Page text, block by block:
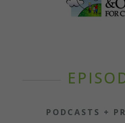
PODCASTS +